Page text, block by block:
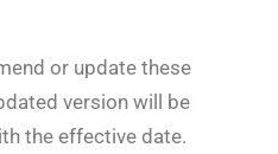
or update these
version will be
the effective date.